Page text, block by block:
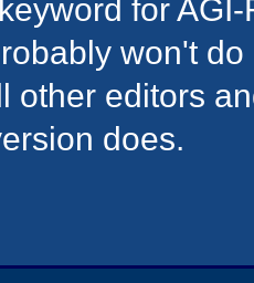
for
won't
other editors
does.